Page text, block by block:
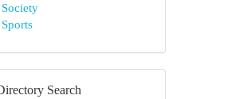
Society
Sports
Search